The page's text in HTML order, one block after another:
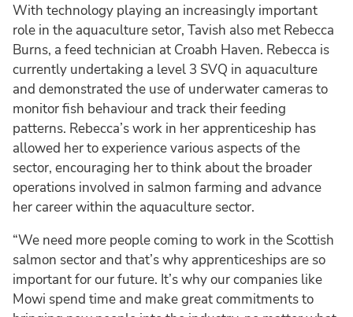
With technology playing an increasingly important
role in the aquaculture setor, Tavish also met Rebecca
Burns, a feed technician at Croabh Haven. Rebecca is
currently undertaking a level 3 SVQ in aquaculture
and demonstrated the use of underwater cameras to
monitor fish behaviour and track their feeding
patterns. Rebecca’s work in her apprenticeship has
allowed her to experience various aspects of the
sector, encouraging her to think about the broader
operations involved in salmon farming and advance
her career within the aquaculture sector.
“We need more people coming to work in the Scottish
salmon sector and that’s why apprenticeships are so
important for our future. It’s why our companies like
Mowi spend time and make great commitments to